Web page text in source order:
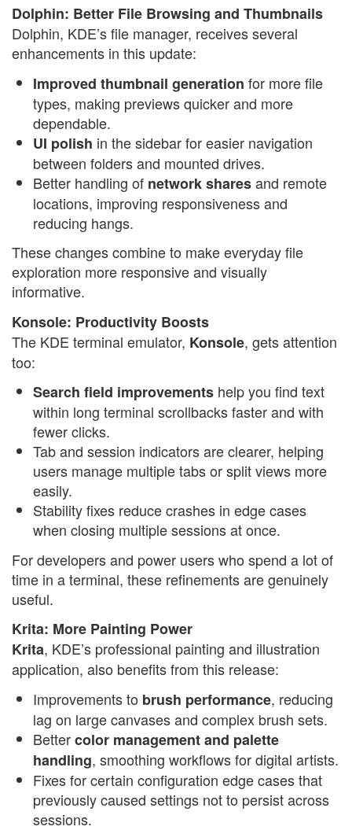
Dolphin: Better File Browsing and Thumbnails
Dolphin, KDE’s file manager, receives several
enhancements in this update:
Improved thumbnail generation for more file
types, making previews quicker and more
dependable.
UI polish in the sidebar for easier navigation
between folders and mounted drives.
Better handling of network sharesand remote
locations, improving responsiveness and
reducing hangs.
These changes combine to make everyday file
exploration more responsive and visually
informative.
Konsole: Productivity Boosts
The KDE terminal emulator, Konsole, gets attention
too:
Search field improvements help you find text
within long terminal scrollbacks faster and with
fewer clicks.
Tab and session indicators are clearer, helping
users manage multiple tabs or split views more
easily.
Stability fixes reduce crashes in edge cases
when closing multiple sessions at once.
For developers and power users who spend a lot of
time in a terminal, these refinements are genuinely
useful.
Krita: More Painting Power
Krita, KDE’s professional painting and illustration
application, also benefits from this release:
Improvements to brush performance, reducing
lag on large canvases and complex brush sets.
Bettercolor management and palette
handling, smoothing workflows for digital artists.
Fixes for certain configuration edge cases that
previously caused settings not to persist across
sessions.